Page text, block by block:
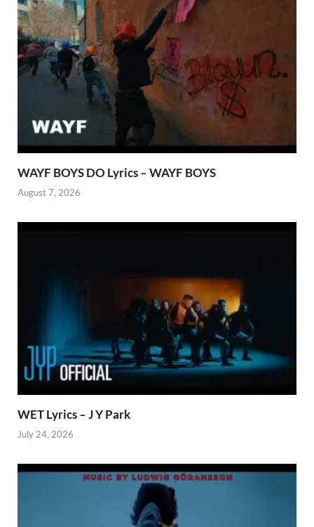
WAYF BOYS DO Lyrics – WAYF BOYS
August 7, 2026
WET Lyrics – J Y Park
July 24, 2026